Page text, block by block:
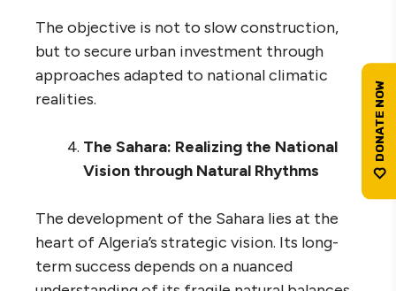
The objective is not to slow construction,
but to secure urban investment through
approaches adapted to national climatic
realities.
The Sahara: Realizing the National
Vision through Natural Rhythms
The development of the Sahara lies at the
heart of Algeria’s strategic vision. Its long-
term success depends on a nuanced